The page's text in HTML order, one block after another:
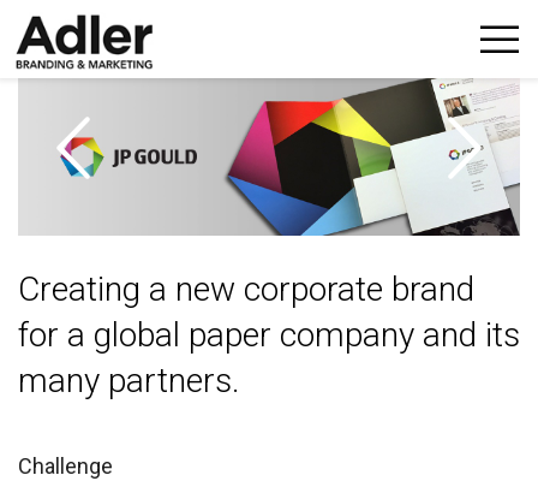
p n
Creating a new corporate brand
for a global paper company and its
many partners.
Challenge